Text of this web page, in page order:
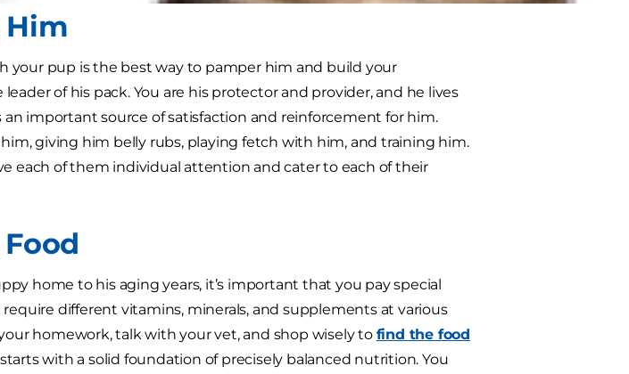
Him
your pup is the best way to pamper him and build your
of his pack. You are his protector and provider, and he lives
important source of satisfaction and reinforcement for him.
giving him belly rubs, playing fetch with him, and training him.
each of them individual attention and cater to each of their
home to his aging years, it’s important that you pay special
different vitamins, minerals, and supplements at various
homework, talk with your vet, and shop wisely to find the food
with a solid foundation of precisely balanced nutrition. You